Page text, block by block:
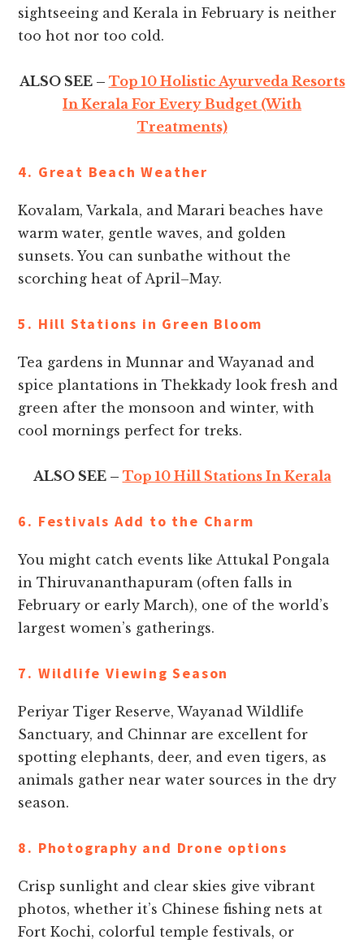
sightseeing and Kerala in February is neither
too hot nor too cold.
ALSO SEE – Top 10 Holistic Ayurveda Resorts
In Kerala For Every Budget (With
Treatments)
4. Great Beach Weather
Kovalam, Varkala, and Marari beaches have
warm water, gentle waves, and golden
sunsets. You can sunbathe without the
scorching heat of April–May.
5. Hill Stations in Green Bloom
Tea gardens in Munnar and Wayanad and
spice plantations in Thekkady look fresh and
green after the monsoon and winter, with
cool mornings perfect for treks.
ALSO SEE – Top 10 Hill Stations In Kerala
6. Festivals Add to the Charm
You might catch events like Attukal Pongala
in Thiruvananthapuram (often falls in
February or early March), one of the world’s
largest women’s gatherings.
7. Wildlife Viewing Season
Periyar Tiger Reserve, Wayanad Wildlife
Sanctuary, and Chinnar are excellent for
spotting elephants, deer, and even tigers, as
animals gather near water sources in the dry
season.
8. Photography and Drone options
Crisp sunlight and clear skies give vibrant
photos, whether it’s Chinese fishing nets at
Fort Kochi, colorful temple festivals, or